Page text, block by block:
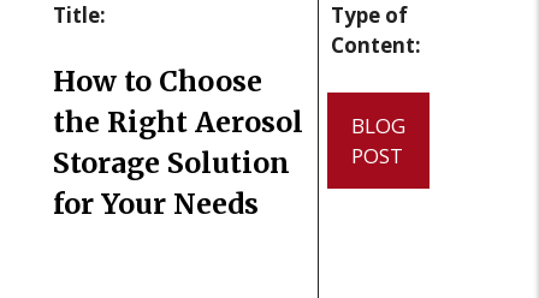
Title:
How to Choose
the Right Aerosol
Storage Solution
for Your Needs
Type of
Content:
BLOG
POST